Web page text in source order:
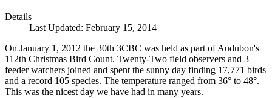
Details
Last Updated: February 15, 2014
On January 1, 2012 the 30th 3CBC was held as part of Audubon's
112th Christmas Bird Count. Twenty-Two field observers and 3
feeder watchers joined and spent the sunny day finding 17,771 birds
and a record 105 species. The temperature ranged from 36° to 48°.
This was the nicest day we have had in many years.